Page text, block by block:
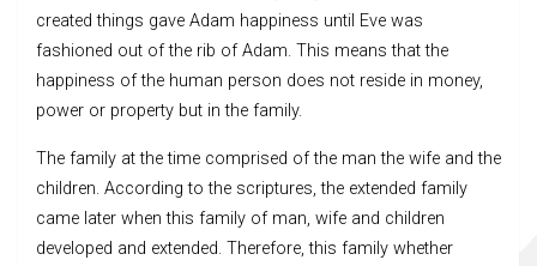
created things gave Adam happiness until Eve was
fashioned out of the rib of Adam. This means that the
happiness of the human person does not reside in money,
power or property but in the family.
The family at the time comprised of the man the wife and the
children. According to the scriptures, the extended family
came later when this family of man, wife and children
developed and extended. Therefore, this family whether